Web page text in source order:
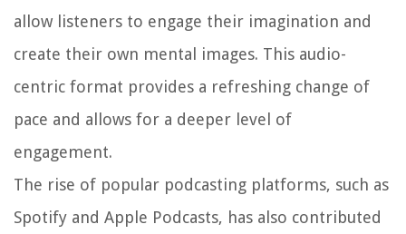
allow listeners to engage their imagination and
create their own mental images. This audio-
centric format provides a refreshing change of
pace and allows for a deeper level of
engagement.
The rise of popular podcasting platforms, such as
Spotify and Apple Podcasts, has also contributed